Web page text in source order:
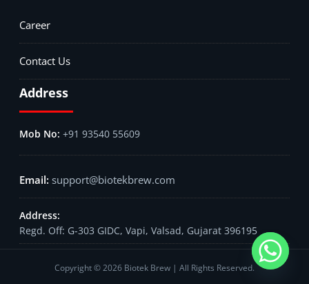
Career
Contact Us
Address
+91 93540 55609
support@biotekbrew.com